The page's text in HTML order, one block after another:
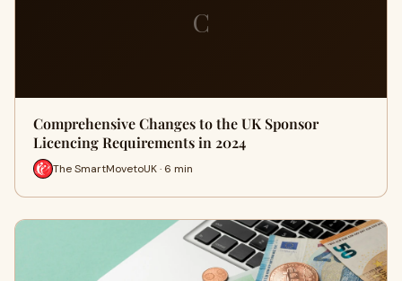
C
Comprehensive Changes to the UK Sponsor
Licencing Requirements in 2024
The SmartMovetoUK · 6 min